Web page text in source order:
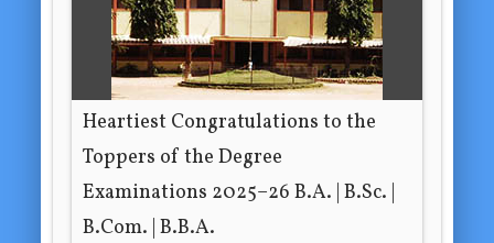
Heartiest Congratulations to the
Toppers of the Degree
Examinations 2025–26 B.A. | B.Sc. |
B.Com. | B.B.A.